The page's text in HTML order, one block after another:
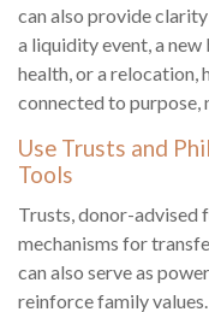
can also provide
a liquidity event, a new
health, or a relocation,
connected to purpose,
Use Trusts and
Tools
Trusts, donor-advised
mechanisms for
can also serve as
reinforce family values.